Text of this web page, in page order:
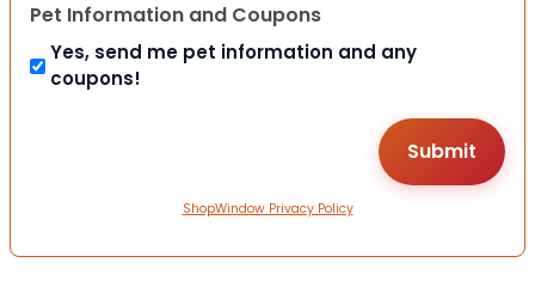
Pet Information and Coupons
Yes, send me pet information and any
coupons!
ShopWindow Privacy Policy